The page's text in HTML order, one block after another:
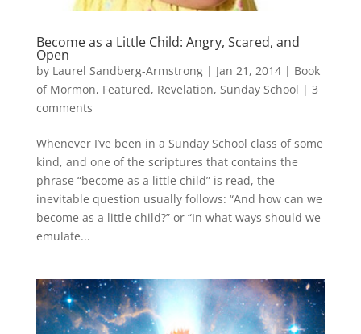
Become as a Little Child: Angry, Scared, and
Open
by Laurel Sandberg-Armstrong| Jan 21, 2014| Book
of Mormon, Featured, Revelation, Sunday School | 3
comments
Whenever I’ve been in a Sunday School class of some
kind, and one of the scriptures that contains the
phrase “become as a little child” is read, the
inevitable question usually follows: “And how can we
become as a little child?” or “In what ways should we
emulate...